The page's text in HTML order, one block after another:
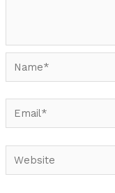
Name*
Email*
Website